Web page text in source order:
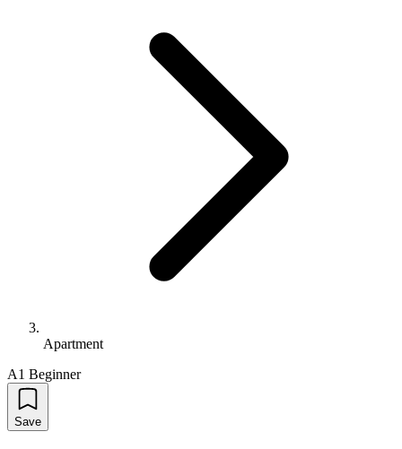
Apartment
A1 Beginner
Save